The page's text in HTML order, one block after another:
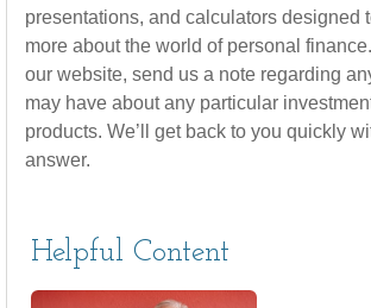
presentations, and calculators designed
more about the world of personal
our website, send us a note regarding
may have about any particular
products. We’ll get back to you quickly
answer.
Helpful Content